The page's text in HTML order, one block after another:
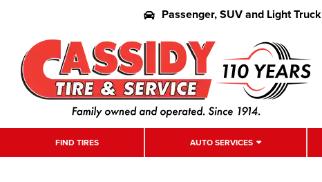
Passenger, SUV and Light Truck
FIND TIRES AUTO SERVICES